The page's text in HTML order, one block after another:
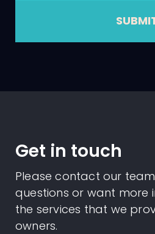
Get in touch
Please contact our
questions or want
the services that we
owners.